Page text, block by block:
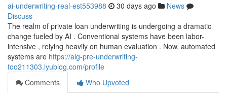
ai-underwriting-real-est553988 30 days ago
News
Discuss
The realm of private loan underwriting is undergoing a dramatic
change fueled by AI . Conventional systems have been labor-
intensive , relying heavily on human evaluation . Now, automated
systems are https://aig-pre-underwriting-
too211303.iyublog.com/profile
Comments
Who Upvoted